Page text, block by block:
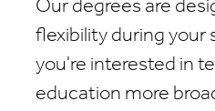
Our degrees are
flexibility during your
you're interested in
education more